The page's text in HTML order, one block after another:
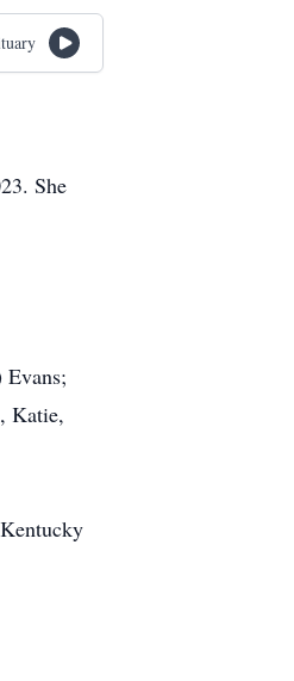
She
Katie,